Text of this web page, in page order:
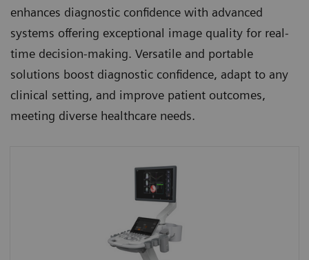
enhances diagnostic confidence with advanced
systems offering exceptional image quality for real-
time decision-making. Versatile and portable
solutions boost diagnostic confidence, adapt to any
clinical setting, and improve patient outcomes,
meeting diverse healthcare needs.